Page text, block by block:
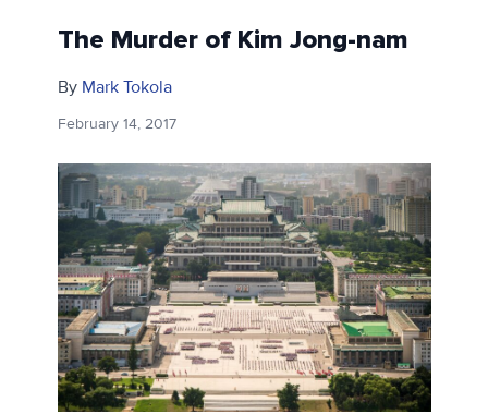
The Murder of Kim Jong-nam
By Mark Tokola
February 14, 2017